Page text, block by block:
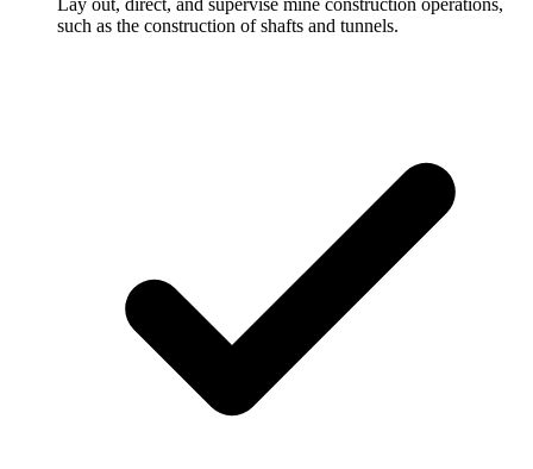
such as the construction of shafts and tunnels.